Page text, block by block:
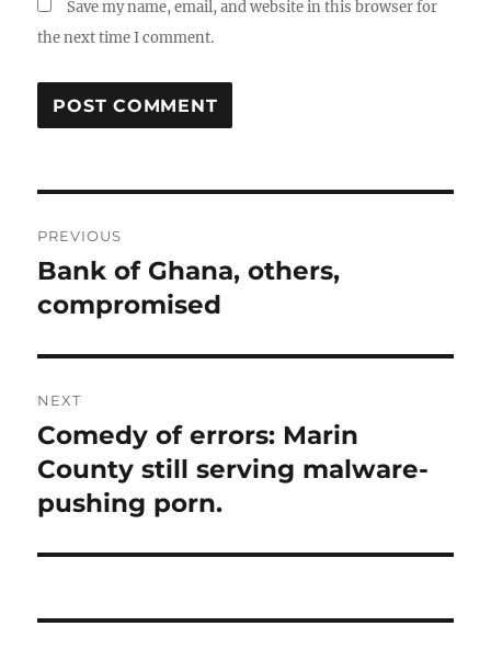
Save my name, email, and website in this browser for
the next time I comment.
navigation
PREVIOUS
Previous
post:
Bank of Ghana, others,
compromised
NEXT
Next
post:
Comedy of errors: Marin
County still serving malware-
pushing porn.